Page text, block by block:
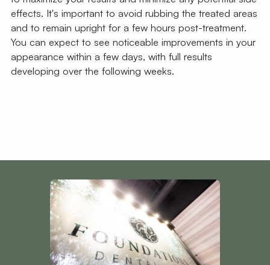
effects. It's important to avoid rubbing the treated areas
and to remain upright for a few hours post-treatment.
You can expect to see noticeable improvements in your
appearance within a few days, with full results
developing over the following weeks.